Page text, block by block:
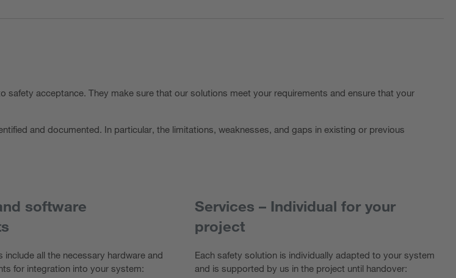
acceptance. They make sure that our solutions meet your requirements and ensure that your
and documented. In particular, the limitations, weaknesses, and gaps in existing or previous
software
include all the necessary hardware and
for integration into your system:
Services – Individual for your
project
Each safety solution is individually adapted to your system
and is supported by us in the project until handover: